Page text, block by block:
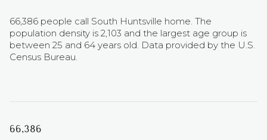
66,386 people call South Huntsville home. The
population density is 2,103 and the largest age group is
between 25 and 64 years old. Data provided by the U.S.
Census Bureau.
66,386